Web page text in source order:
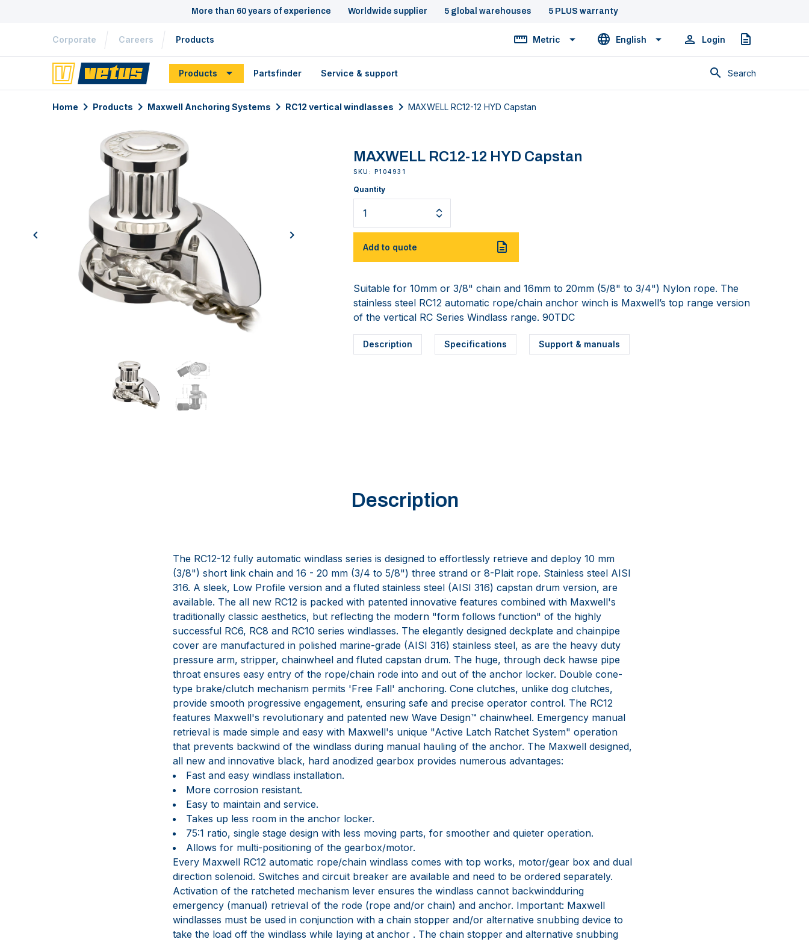
More than 60 years of experience Worldwide supplier 5 global warehouses 5 PLUS warranty
Corporate Careers Products Metric English Login Quote
Products Partsfinder Service & support Search
Home Products Maxwell Anchoring Systems RC12 vertical windlasses MAXWELL RC12-12 HYD Capstan
previous next
MAXWELL RC12-12 HYD Capstan
SKU: P104931
Quantity
Add to quote
Suitable for 10mm or 3/8" chain and 16mm to 20mm (5/8" to 3/4") Nylon rope. The
stainless steel RC12 automatic rope/chain anchor winch is Maxwell’s top range version
of the vertical RC Series Windlass range. 90TDC
Description Specifications Support & manuals
Description
The RC12-12 fully automatic windlass series is designed to effortlessly retrieve and deploy 10 mm
(3/8") short link chain and 16 - 20 mm (3/4 to 5/8") three strand or 8-Plait rope. Stainless steel AISI
316. A sleek, Low Profile version and a fluted stainless steel (AISI 316) capstan drum version, are
available. The all new RC12 is packed with patented innovative features combined with Maxwell's
traditionally classic aesthetics, but reflecting the modern "form follows function" of the highly
successful RC6, RC8 and RC10 series windlasses. The elegantly designed deckplate and chainpipe
cover are manufactured in polished marine-grade (AISI 316) stainless steel, as are the heavy duty
pressure arm, stripper, chainwheel and fluted capstan drum. The huge, through deck hawse pipe
throat ensures easy entry of the rope/chain rode into and out of the anchor locker. Double cone-
type brake/clutch mechanism permits 'Free Fall' anchoring. Cone clutches, unlike dog clutches,
provide smooth progressive engagement, ensuring safe and precise operator control. The RC12
features Maxwell's revolutionary and patented new Wave Design™ chainwheel. Emergency manual
retrieval is made simple and easy with Maxwell's unique "Active Latch Ratchet System" operation
that prevents backwind of the windlass during manual hauling of the anchor. The Maxwell designed,
all new and innovative black, hard anodized gearbox provides numerous advantages:
Fast and easy windlass installation.
More corrosion resistant.
Easy to maintain and service.
Takes up less room in the anchor locker.
75:1 ratio, single stage design with less moving parts, for smoother and quieter operation.
Allows for multi-positioning of the gearbox/motor.
Every Maxwell RC12 automatic rope/chain windlass comes with top works, motor/gear box and dual
direction solenoid. Switches and circuit breaker are available and need to be ordered separately.
Activation of the ratcheted mechanism lever ensures the windlass cannot backwindduring
emergency (manual) retrieval of the rode (rope and/or chain) and anchor. Important: Maxwell
windlasses must be used in conjunction with a chain stopper and/or alternative snubbing device to
take the load off the windlass while laying at anchor . The chain stopper and alternative snubbing